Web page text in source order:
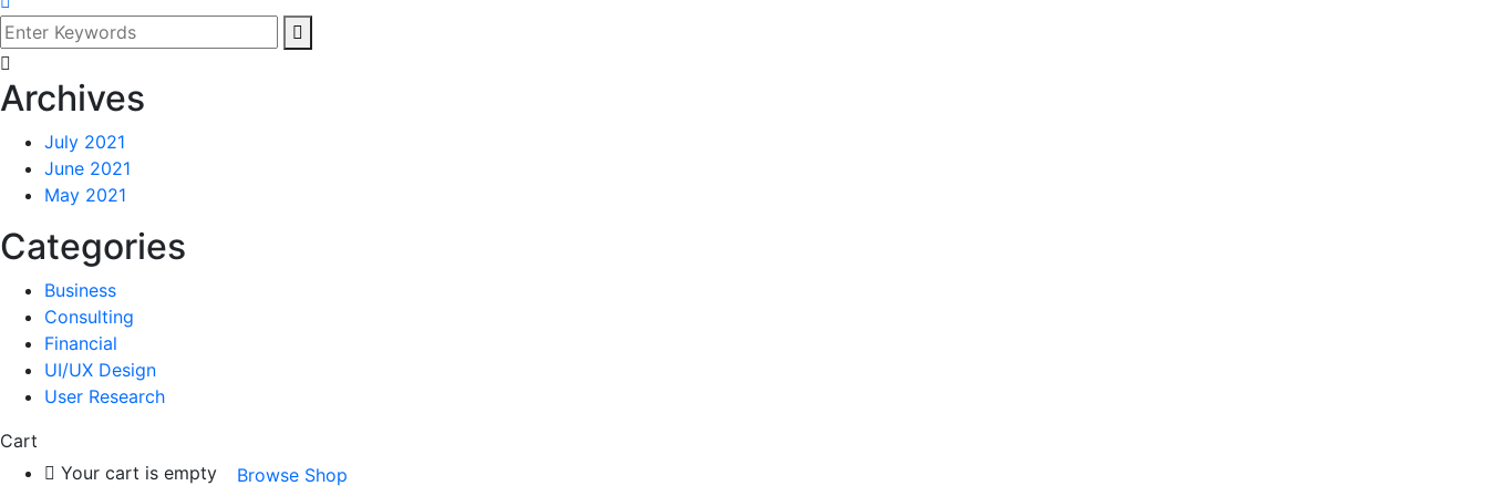
Archives
July 2021
June 2021
May 2021
Categories
Business
Consulting
Financial
UI/UX Design
User Research
Cart
Your cart is empty
Browse Shop